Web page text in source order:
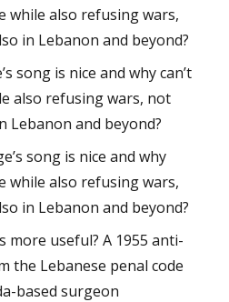
while also refusing wars,
in Lebanon and beyond?
song is nice and why can’t
also refusing wars, not
Lebanon and beyond?
song is nice and why
while also refusing wars,
in Lebanon and beyond?
more useful? A 1955 anti-
the Lebanese penal code
based surgeon